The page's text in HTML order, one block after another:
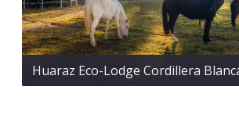
Huaraz Eco-Lodge Cordillera